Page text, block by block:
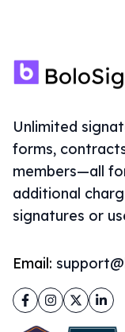
Unlimited
forms,
members—all
additional
signatures or
Email:
Facebook
Instagram
Twitter